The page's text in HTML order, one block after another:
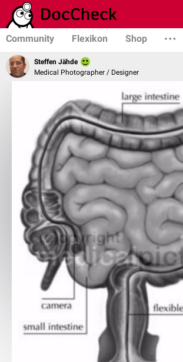
Community Flexikon Shop
Steffen Jähde
Medical Photographer / Designer